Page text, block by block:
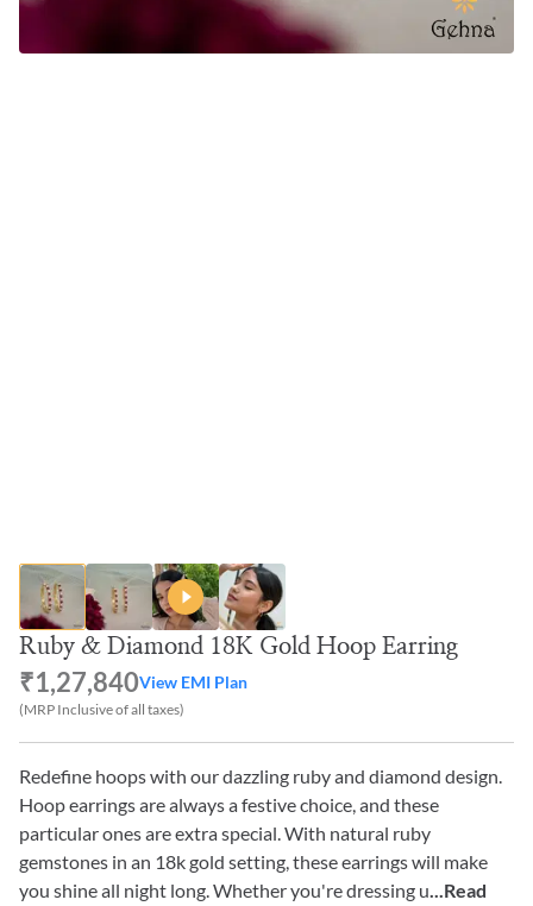
Ruby & Diamond 18K Gold Hoop Earring
₹1,27,840View EMI Plan
(MRP Inclusive of all taxes)
Redefine hoops with our dazzling ruby and diamond design.
Hoop earrings are always a festive choice, and these
particular ones are extra special. With natural ruby
gemstones in an 18k gold setting, these earrings will make
you shine all night long. Whether you're dressing u...Read